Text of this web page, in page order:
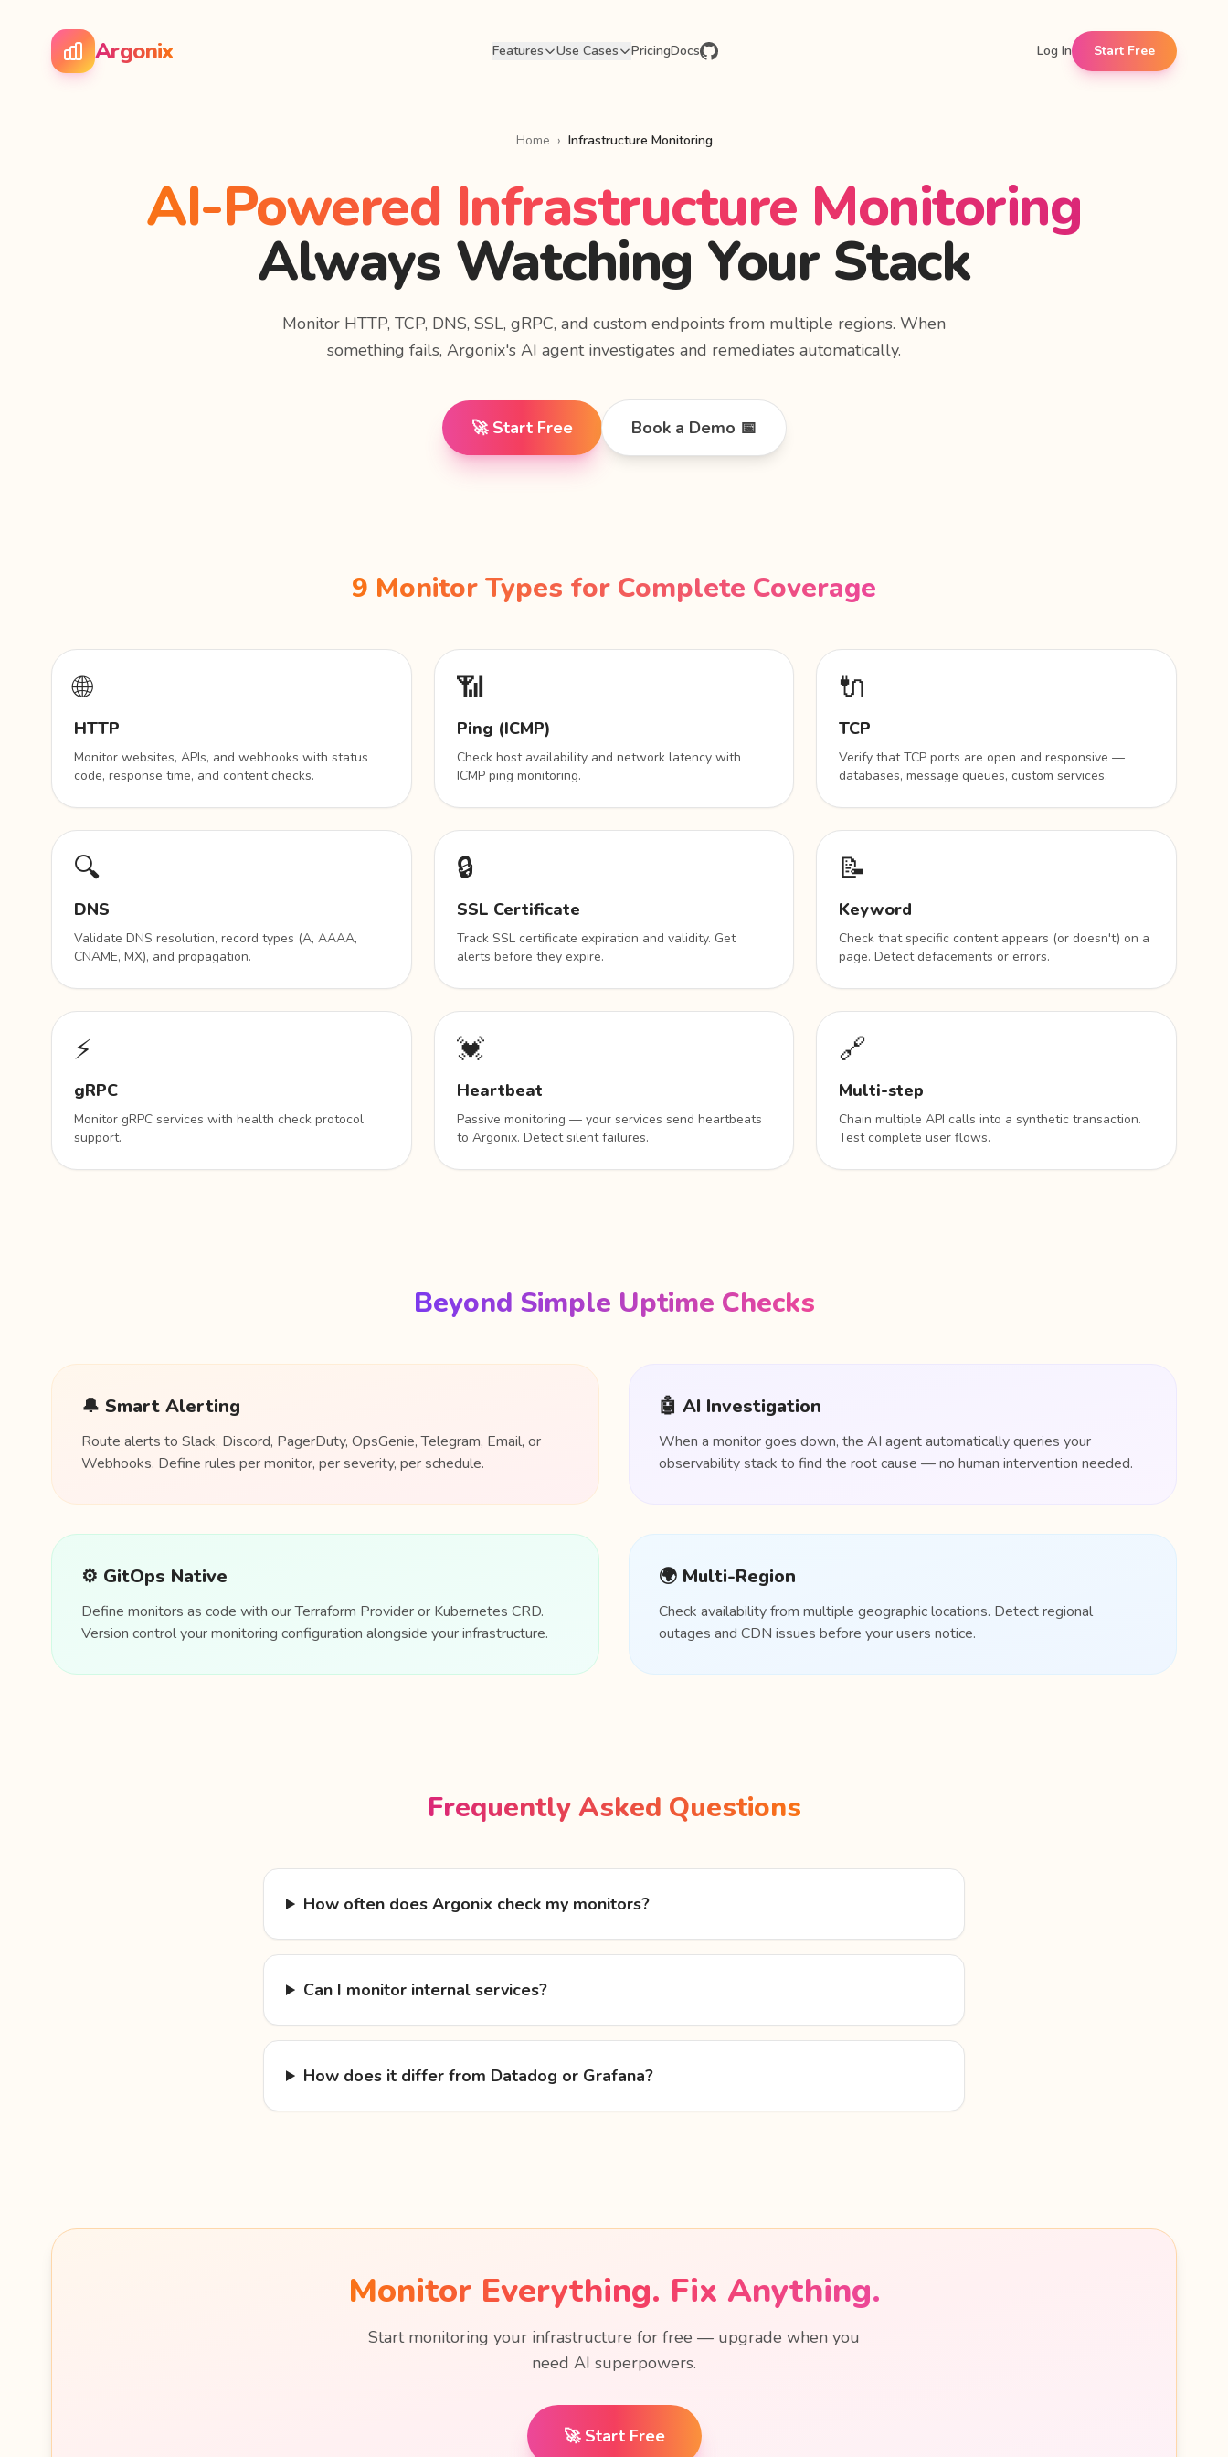
Argonix Features Use Cases PricingDocs Log In Start Free
Home › Infrastructure Monitoring
AI-Powered Infrastructure Monitoring
Always Watching Your Stack
Monitor HTTP, TCP, DNS, SSL, gRPC, and custom endpoints from multiple regions. When
something fails, Argonix's AI agent investigates and remediates automatically.
🚀 Start Free Book a Demo 📅
9 Monitor Types for Complete Coverage
🌐
HTTP
Monitor websites, APIs, and webhooks with status
code, response time, and content checks.
📶
Ping (ICMP)
Check host availability and network latency with
ICMP ping monitoring.
🔌
TCP
Verify that TCP ports are open and responsive —
databases, message queues, custom services.
🔍
DNS
Validate DNS resolution, record types (A, AAAA,
CNAME, MX), and propagation.
🔒
SSL Certificate
Track SSL certificate expiration and validity. Get
alerts before they expire.
📝
Keyword
Check that specific content appears (or doesn't) on a
page. Detect defacements or errors.
⚡
gRPC
Monitor gRPC services with health check protocol
support.
💓
Heartbeat
Passive monitoring — your services send heartbeats
to Argonix. Detect silent failures.
🔗
Multi-step
Chain multiple API calls into a synthetic transaction.
Test complete user flows.
Beyond Simple Uptime Checks
🔔 Smart Alerting
Route alerts to Slack, Discord, PagerDuty, OpsGenie, Telegram, Email, or
Webhooks. Define rules per monitor, per severity, per schedule.
🤖 AI Investigation
When a monitor goes down, the AI agent automatically queries your
observability stack to find the root cause — no human intervention needed.
⚙️ GitOps Native
Define monitors as code with our Terraform Provider or Kubernetes CRD.
Version control your monitoring configuration alongside your infrastructure.
🌍 Multi-Region
Check availability from multiple geographic locations. Detect regional
outages and CDN issues before your users notice.
Frequently Asked Questions
How often does Argonix check my monitors?
Can I monitor internal services?
How does it differ from Datadog or Grafana?
Monitor Everything. Fix Anything.
Start monitoring your infrastructure for free — upgrade when you
need AI superpowers.
🚀 Start Free